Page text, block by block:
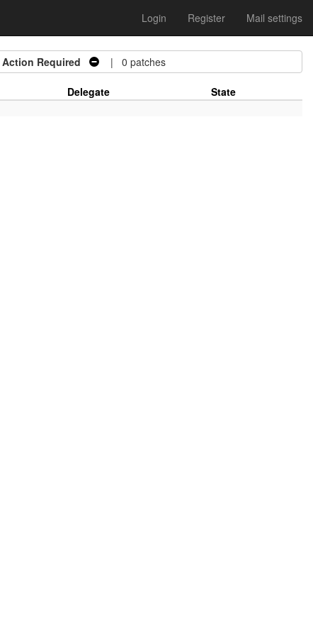
Login Register Mail settings
Action Required | 0 patches
Delegate
State